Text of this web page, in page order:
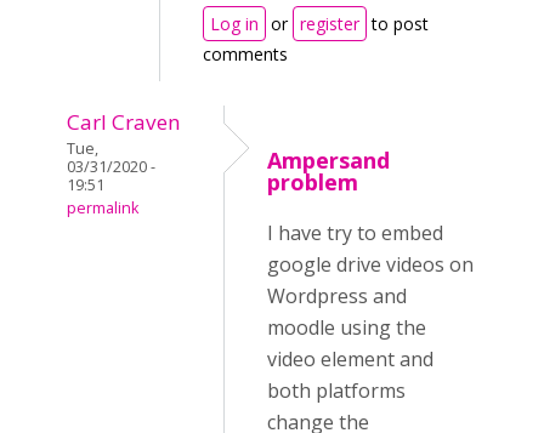
Log in or register to post
comments
Carl Craven
Tue,
03/31/2020 -
19:51
permalink
Ampersand
problem
I have try to embed
google drive videos on
Wordpress and
moodle using the
video element and
both platforms
change the